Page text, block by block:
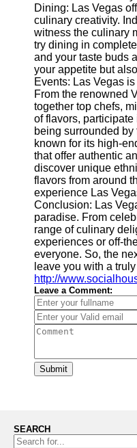
Contact
About
Us
Write
for Us
Dining: Las Vegas
culinary creativity.
witness the culinary
try dining in
and your taste buds
your appetite but
Events: Las Vegas
From the renowned
together top chefs,
of flavors,
being surrounded
known for its high-
that offer authentic
discover unique
flavors from around
experience Las
Conclusion: Las
paradise. From
range of culinary
experiences or off-
everyone. So, the
leave you with a
http://
Leave a Comment:
Submit
SEARCH